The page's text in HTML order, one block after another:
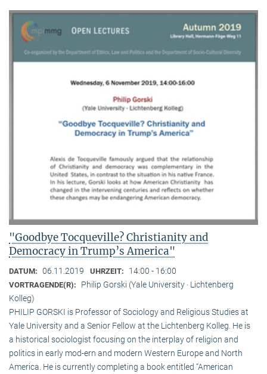
"Goodbye Tocqueville? Christianity and
Democracy in Trump’s America"
DATUM: 06.11.2019 UHRZEIT: 14:00 - 16:00
VORTRAGENDE(R):
Philip Gorski (Yale University · Lichtenberg
Kolleg)
PHILIP GORSKI is Professor of Sociology and Religious Studies at
Yale University and a Senior Fellow at the Lichtenberg Kolleg. He is
a historical sociologist focusing on the interplay of religion and
politics in early mod-ern and modern Western Europe and North
America. He is currently completing a book entitled “American